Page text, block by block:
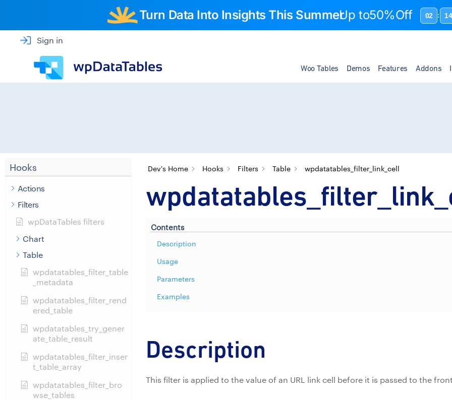
Turn Data Into Insights This SummerUp to50%Off 02 : 14
Sign in
Woo Tables Demos Features Addons
Hooks
Actions
Filters
wpDataTables filters
Chart
Table
wpdatatables_filter_table
_metadata
wpdatatables_filter_rend
ered_table
wpdatatables_try_gener
ate_table_result
wpdatatables_filter_inser
t_table_array
wpdatatables_filter_bro
wse_tables
Dev's Home Hooks Filters Table wpdatatables_filter_link_cell
Contents
Description
Usage
Parameters
Examples
Description
This filter is applied to the value of an URL link cell before it is passed to the